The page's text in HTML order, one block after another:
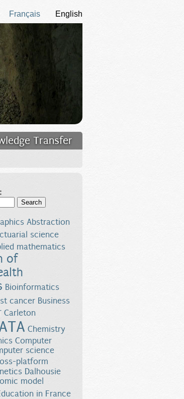
English
Français
Transfer
Abstraction
science
mathematics
of
Bioinformatics
cancer Business
Carleton
Chemistry
Computer
science
platform
Dalhousie
model
in France